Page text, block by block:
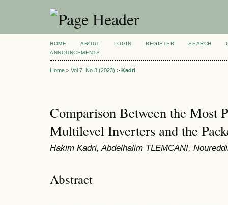
HOME ABOUT LOGIN REGISTER SEARCH
ANNOUNCEMENTS
Home > Vol 7, No 3 (2023) > Kadri
Comparison Between the Most
Multilevel Inverters and the
Hakim Kadri, Abdelhalim TLEMCANI,
Abstract